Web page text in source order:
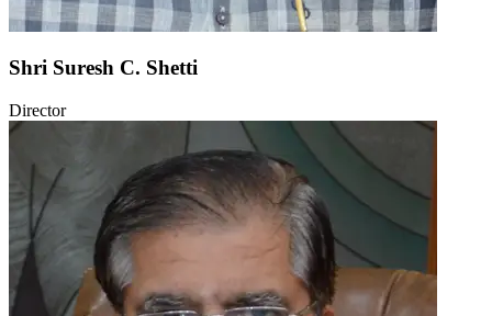
Shri Suresh C. Shetti
Director